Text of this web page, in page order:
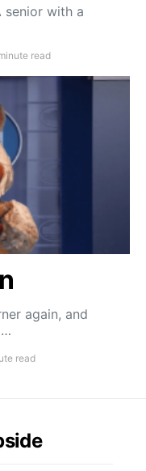
senior with a
read
again, and
read